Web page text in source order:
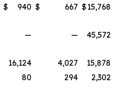
$ 940 $ 667 $15,768
— —
45,572
16,124 4,027
15,878
80 294
2,302